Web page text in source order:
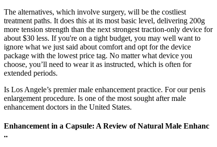
The alternatives, which involve surgery, will be the costliest
treatment paths. It does this at its most basic level, delivering 200g
more tension strength than the next strongest traction-only device for
about $30 less. If you're on a tight budget, you may well want to
ignore what we just said about comfort and opt for the device
package with the lowest price tag. No matter what device you
choose, you’ll need to wear it as instructed, which is often for
extended periods.
Is Los Angele’s premier male enhancement practice. For our penis
enlargement procedure. Is one of the most sought after male
enhancement doctors in the United States.
Enhancement in a Capsule: A Review of Natural Male Enhanc
..